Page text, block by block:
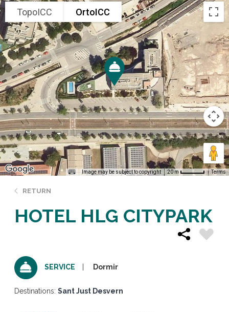
TopoICC OrtoICC
Image may be subject to copyright 20 m Terms
RETURN
HOTEL HLG CITYPARK
SERVICE Dormir
Destinations: Sant Just Desvern